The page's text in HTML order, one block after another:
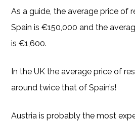
As a guide, the average price of
Spain is €150,000 and the
is €1,600.
In the UK the average price of
around twice that of Spain’s!
Austria is probably the most